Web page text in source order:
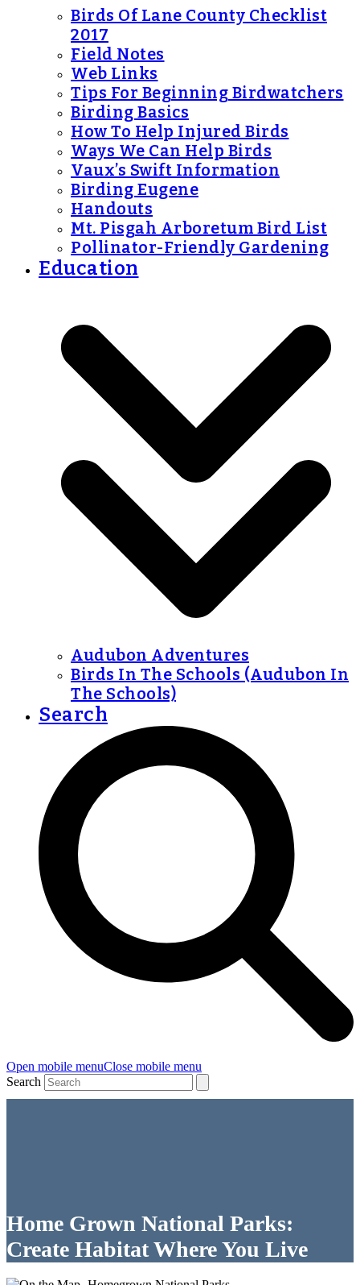
Birds Of Lane County Checklist
2017
Field Notes
Web Links
Tips For Beginning Birdwatchers
Birding Basics
How To Help Injured Birds
Ways We Can Help Birds
Vaux’s Swift Information
Birding Eugene
Handouts
Mt. Pisgah Arboretum Bird List
Pollinator-Friendly Gardening
Education
Audubon Adventures
Birds In The Schools (Audubon In
The Schools)
Search
Open mobile menuClose mobile menu
Search
Home Grown National Parks:
Create Habitat Where You Live